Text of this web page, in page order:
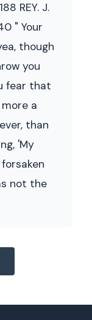
REY. J.
" Your
though
you
fear that
a
than
'My
not the